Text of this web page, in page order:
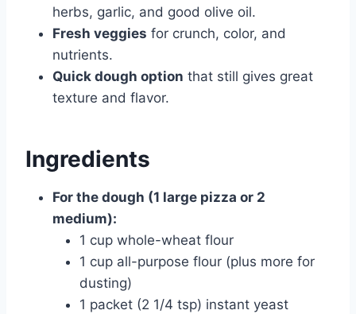
herbs, garlic, and good olive oil.
Fresh veggies for crunch, color, and
nutrients.
Quick dough option that still gives great
texture and flavor.
Ingredients
For the dough (1 large pizza or 2
medium):
1 cup whole-wheat flour
1 cup all-purpose flour (plus more for
dusting)
1 packet (2 1/4 tsp) instant yeast